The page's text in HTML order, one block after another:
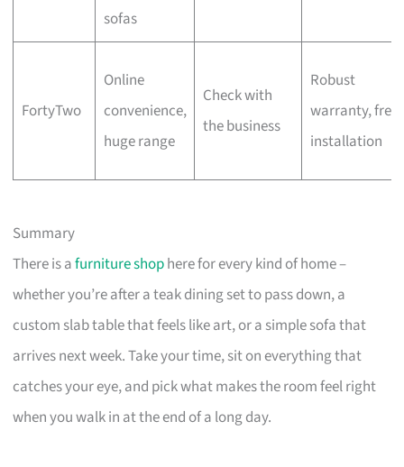
sofas
FortyTwo
Online
convenience,
huge range
Check with
the business
Robust
warranty, free
installation
Summary
There is afurniture shophere for every kind of home –
whether you’re after a teak dining set to pass down, a
custom slab table that feels like art, or a simple sofa that
arrives next week. Take your time, sit on everything that
catches your eye, and pick what makes the room feel right
when you walk in at the end of a long day.